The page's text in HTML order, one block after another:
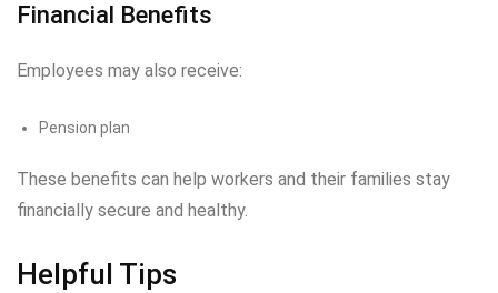
Financial Benefits
Employees may also receive:
Pension plan
These benefits can help workers and their families stay
financially secure and healthy.
Helpful Tips